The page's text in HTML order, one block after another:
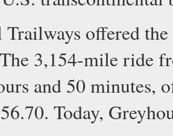
offered
3,154-mile ride
and 50
Today,